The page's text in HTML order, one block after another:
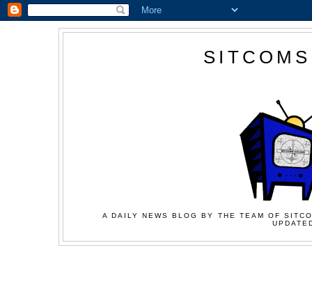
A DAILY NEWS BLOG BY THE TEAM OF